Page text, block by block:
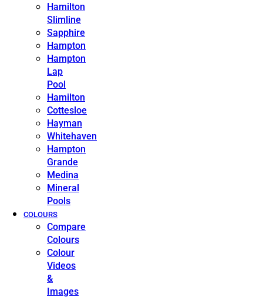
Hamilton
Slimline
Sapphire
Hampton
Hampton
Lap
Pool
Hamilton
Cottesloe
Hayman
Whitehaven
Hampton
Grande
Medina
Mineral
Pools
COLOURS
Compare
Colours
Colour
Videos
&
Images